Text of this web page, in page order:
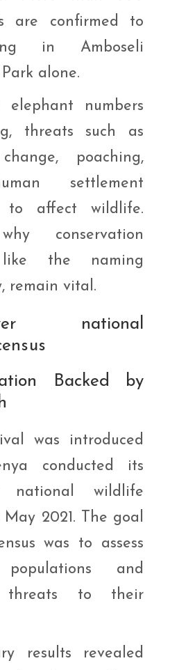
are confirmed to
in Amboseli
alone.
elephant numbers
threats such as
poaching,
settlement
to affect wildlife.
conservation
like the naming
remain vital.
Backed by
was introduced
conducted its
national wildlife
May 2021. The goal
was to assess
and
threats to their
results revealed